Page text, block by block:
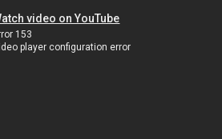
video on YouTube
153
player configuration error